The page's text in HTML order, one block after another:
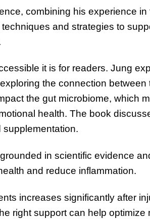
combining his experience
and strategies to
it is for readers. Jung
the connection between
the gut microbiome, which
health. The book
supplementation.
in scientific evidence
and reduce inflammation.
increases significantly after
right support can help optimize